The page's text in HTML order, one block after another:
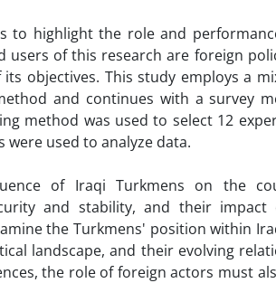
to highlight the role and
of this research are foreign
objectives. This study employs a
and continues with a survey
method was used to select 12
were used to analyze data.
of Iraqi Turkmens on the
and stability, and their impact
the Turkmens' position within
landscape, and their evolving
the role of foreign actors must